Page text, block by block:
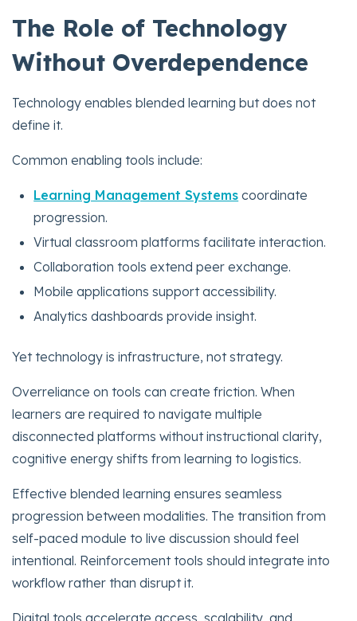
The Role of Technology
Without Overdependence
Technology enables blended learning but does not
define it.
Common enabling tools include:
Learning Management Systems coordinate
progression.
Virtual classroom platforms facilitate interaction.
Collaboration tools extend peer exchange.
Mobile applications support accessibility.
Analytics dashboards provide insight.
Yet technology is infrastructure, not strategy.
Overreliance on tools can create friction. When
learners are required to navigate multiple
disconnected platforms without instructional clarity,
cognitive energy shifts from learning to logistics.
Effective blended learning ensures seamless
progression between modalities. The transition from
self-paced module to live discussion should feel
intentional. Reinforcement tools should integrate into
workflow rather than disrupt it.
Digital tools accelerate access, scalability, and